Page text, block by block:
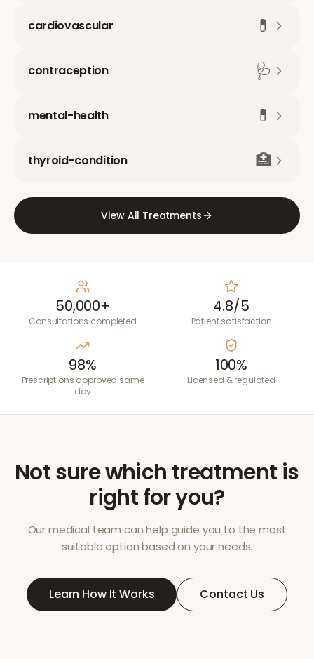
cardiovascular 💊
contraception 🩺
mental-health 💊
thyroid-condition 🏥
View All Treatments
50,000+
Consultations completed
4.8/5
Patient satisfaction
98%
Prescriptions approved same
day
100%
Licensed & regulated
Not sure which treatment is
right for you?
Our medical team can help guide you to the most
suitable option based on your needs.
Learn How It Works Contact Us